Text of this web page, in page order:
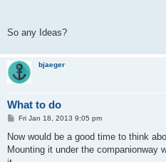
So any Ideas?
bjaeger
What to do
P
s
Fri Jan 18, 2013 9:05 pm
Now would be a good time to think
Mounting it under the companionway